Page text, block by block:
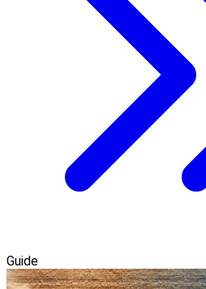
Guide